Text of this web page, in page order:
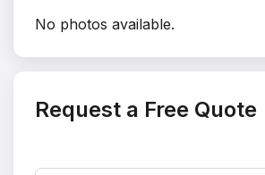
No photos available.
Request a Free Quote